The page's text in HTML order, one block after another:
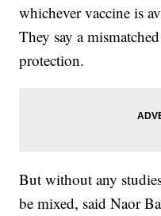
whichever vaccine is
They say a
protection.
But without any
be mixed, said Naor